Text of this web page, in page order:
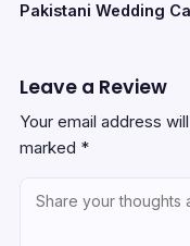
Pakistani Wedding
Leave a Review
Your email address
marked *